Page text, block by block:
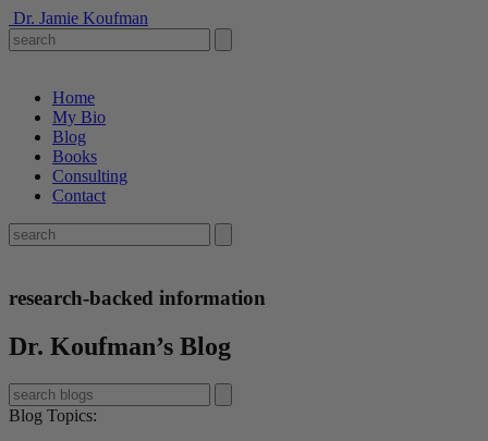
Dr. Jamie Koufman
Home
My Bio
Blog
Books
Consulting
Contact
research-backed information
Dr. Koufman’s Blog
Blog Topics: